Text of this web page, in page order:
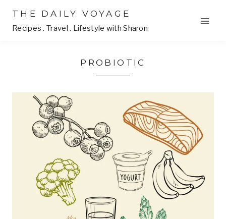
content
THE DAILY VOYAGE
Recipes . Travel . Lifestyle with Sharon
PROBIOTIC